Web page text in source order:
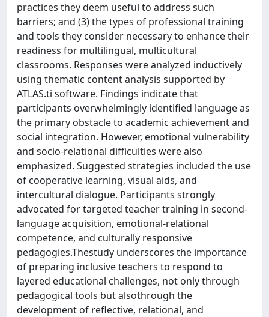
practices they deem useful to address such
barriers; and (3) the types of professional training
and tools they consider necessary to enhance their
readiness for multilingual, multicultural
classrooms. Responses were analyzed inductively
using thematic content analysis supported by
ATLAS.ti software. Findings indicate that
participants overwhelmingly identified language as
the primary obstacle to academic achievement and
social integration. However, emotional vulnerability
and socio-relational difficulties were also
emphasized. Suggested strategies included the use
of cooperative learning, visual aids, and
intercultural dialogue. Participants strongly
advocated for targeted teacher training in second-
language acquisition, emotional-relational
competence, and culturally responsive
pedagogies.Thestudy underscores the importance
of preparing inclusive teachers to respond to
layered educational challenges, not only through
pedagogical tools but alsothrough the
development of reflective, relational, and